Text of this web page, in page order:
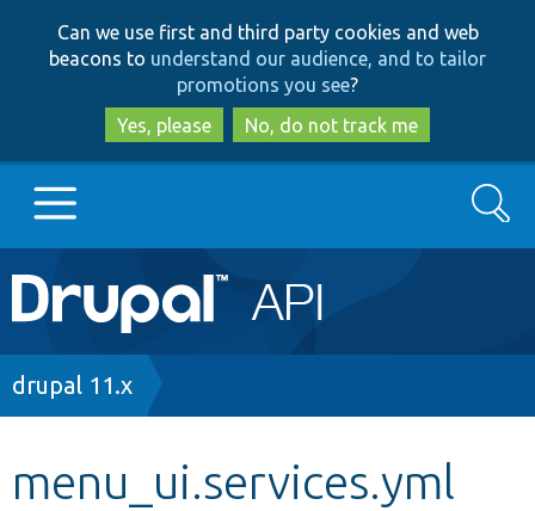
to
main
content
to
search
Can we use first and third party cookies and web
beacons to understand our audience, and to tailor
promotions you see?
Yes, please
No, do not track me
Main
navigation
Go to Drupal.org
Search
Breadcrumb
drupal 11.x
menu_ui.services.yml